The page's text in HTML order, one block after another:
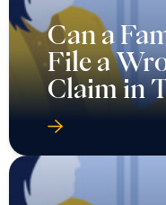
Can a
File a
Claim in